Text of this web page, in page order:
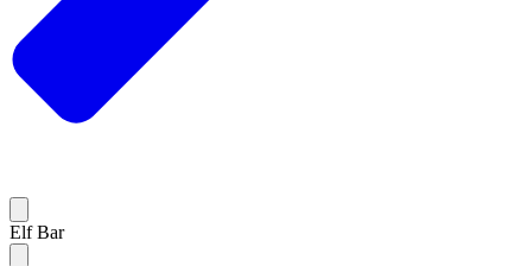
Elf Bar